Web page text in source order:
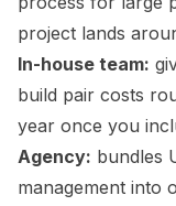
project lands
In-house team:
build pair costs
year once you
Agency: bundles
management into